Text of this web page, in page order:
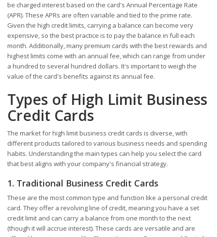
be charged interest based on the card's Annual Percentage Rate
(APR). These APRs are often variable and tied to the prime rate.
Given the high credit limits, carrying a balance can become very
expensive, so the best practice is to pay the balance in full each
month. Additionally, many premium cards with the best rewards and
highest limits come with an annual fee, which can range from under
a hundred to several hundred dollars. It's important to weigh the
value of the card's benefits against its annual fee.
Types of High Limit Business
Credit Cards
The market for high limit business credit cards is diverse, with
different products tailored to various business needs and spending
habits. Understanding the main types can help you select the card
that best aligns with your company's financial strategy.
1. Traditional Business Credit Cards
These are the most common type and function like a personal credit
card. They offer a revolving line of credit, meaning you have a set
credit limit and can carry a balance from one month to the next
(though it will accrue interest). These cards are versatile and are